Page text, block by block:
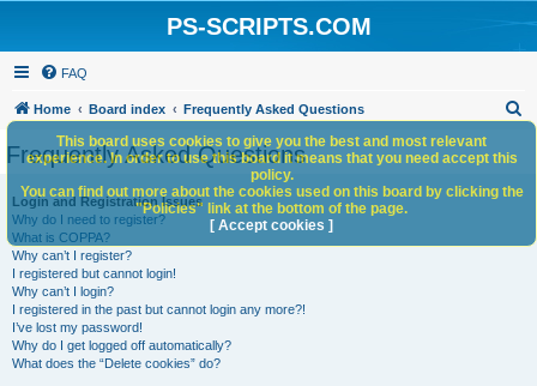
PS-SCRIPTS.COM
FAQ
Home Board index Frequently Asked Questions
h
Frequently Asked Questions
Login and Registration Issues
Why do I need to register?
What is COPPA?
Why can’t I register?
I registered but cannot login!
Why can’t I login?
I registered in the past but cannot login any more?!
I’ve lost my password!
Why do I get logged off automatically?
What does the “Delete cookies” do?
This board uses cookies to give you the best and most relevant
experience. In order to use this board it means that you need accept this
policy.
You can find out more about the cookies used on this board by clicking the
"Policies" link at the bottom of the page.
[ Accept cookies ]